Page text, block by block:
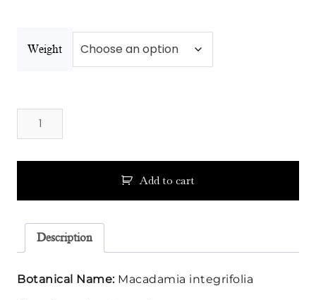
Weight
Macadamia
Virgin
Oil
Add to cart
Description
Botanical Name:Macadamia integrifolia